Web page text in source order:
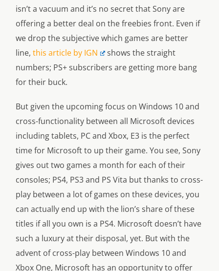
isn’t a vacuum and it’s no secret that Sony are
offering a better deal on the freebies front. Even if
we drop the subjective which games are better
line, this article by IGN
shows the straight
numbers; PS+ subscribers are getting more bang
for their buck.
But given the upcoming focus on Windows 10 and
cross-functionality between all Microsoft devices
including tablets, PC and Xbox, E3 is the perfect
time for Microsoft to up their game. You see, Sony
gives out two games a month for each of their
consoles; PS4, PS3 and PS Vita but thanks to cross-
play between a lot of games on these devices, you
can actually end up with the lion’s share of these
titles if all you own is a PS4. Microsoft doesn’t have
such a luxury at their disposal, yet. But with the
advent of cross-play between Windows 10 and
Xbox One, Microsoft has an opportunity to offer